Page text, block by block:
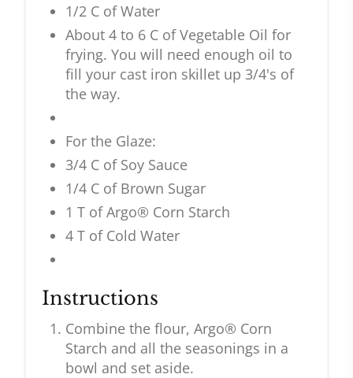
1/2 C of Water
About 4 to 6 C of Vegetable Oil for
frying. You will need enough oil to
fill your cast iron skillet up 3/4's of
the way.
For the Glaze:
3/4 C of Soy Sauce
1/4 C of Brown Sugar
1 T of Argo® Corn Starch
4 T of Cold Water
Instructions
Combine the flour, Argo® Corn
Starch and all the seasonings in a
bowl and set aside.